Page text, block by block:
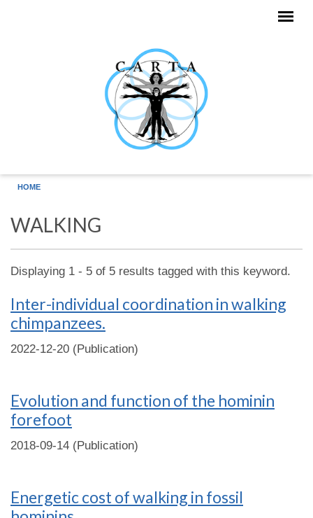
HOME
WALKING
Displaying 1 - 5 of 5 results tagged with this keyword.
Inter-individual coordination in walking
chimpanzees.
2022-12-20 (Publication)
Evolution and function of the hominin
forefoot
2018-09-14 (Publication)
Energetic cost of walking in fossil